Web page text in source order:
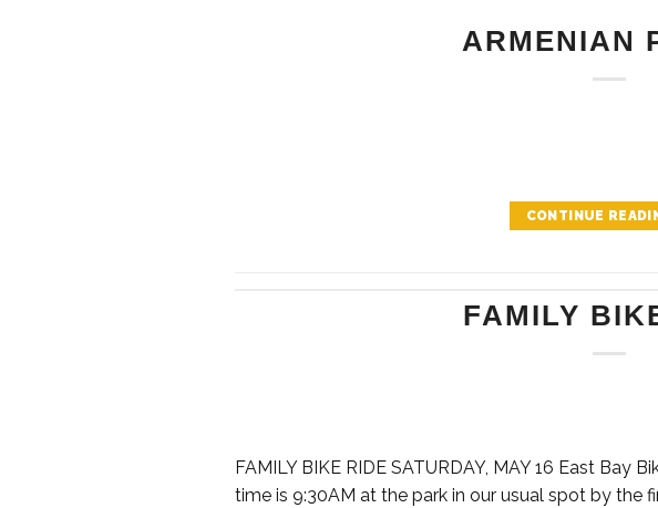
ARMENIAN
CONTINUE
FAMILY
FAMILY BIKE RIDE SATURDAY, MAY 16 East Bay
time is 9:30AM at the park in our usual spot by the